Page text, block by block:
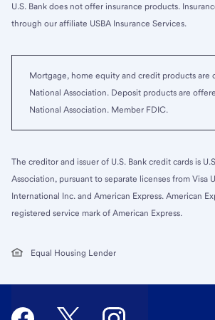
U.S. Bank does not offer insurance products.
through our affiliate USBA Insurance Services.
Mortgage, home equity and credit products are
National Association. Deposit products are
National Association. Member FDIC.
The creditor and issuer of U.S. Bank credit cards is
Association, pursuant to separate licenses from Visa
International Inc. and American Express. American
registered service mark of American Express.
Equal Housing Lender